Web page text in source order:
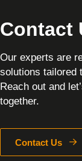
Contact
Our experts are
solutions tailored
Reach out and
together.
Contact Us